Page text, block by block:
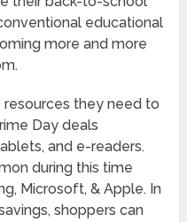
educational
more and more
resources they need to
Day deals
and e-readers.
during this time
Microsoft, & Apple. In
shoppers can